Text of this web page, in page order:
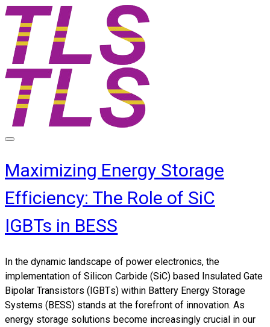
Maximizing Energy Storage
Efficiency: The Role of SiC
IGBTs in BESS
In the dynamic landscape of power electronics, the
implementation of Silicon Carbide (SiC) based Insulated Gate
Bipolar Transistors (IGBTs) within Battery Energy Storage
Systems (BESS) stands at the forefront of innovation. As
energy storage solutions become increasingly crucial in our